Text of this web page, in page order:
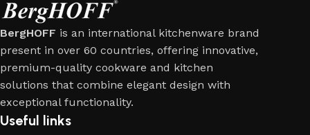
BergHOFF is an international kitchenware brand
present in over 60 countries, offering innovative,
premium-quality cookware and kitchen
solutions that combine elegant design with
exceptional functionality.
Useful links